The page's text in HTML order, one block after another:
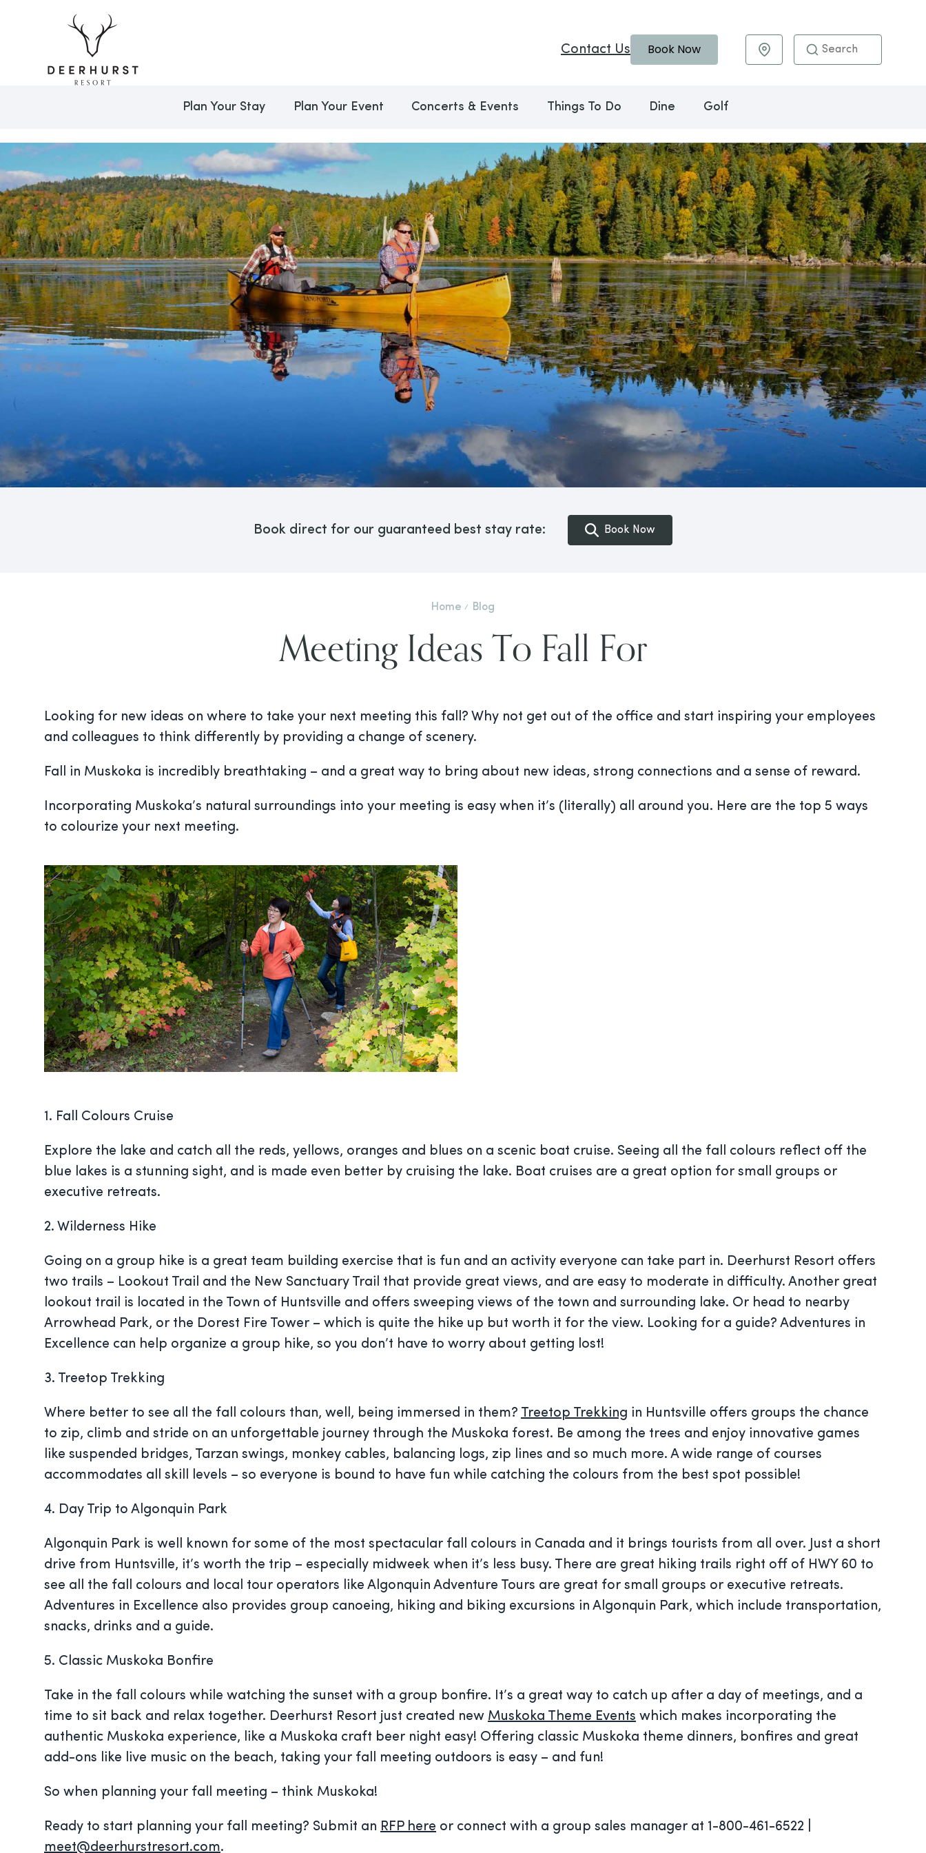
Contact Us Book Now Maps & Directions
Plan Your Stay Plan Your Event Concerts & Events Things To Do Dine Golf
Book direct for our guaranteed best stay rate: Book Now
Home Blog
Meeting Ideas To Fall For
Looking for new ideas on where to take your next meeting this fall? Why not get out of the office and start inspiring your employees
and colleagues to think differently by providing a change of scenery.
Fall in Muskoka is incredibly breathtaking – and a great way to bring about new ideas, strong connections and a sense of reward.
Incorporating Muskoka’s natural surroundings into your meeting is easy when it’s (literally) all around you. Here are the top 5 ways
to colourize your next meeting.
1. Fall Colours Cruise
Explore the lake and catch all the reds, yellows, oranges and blues on a scenic boat cruise. Seeing all the fall colours reflect off the
blue lakes is a stunning sight, and is made even better by cruising the lake. Boat cruises are a great option for small groups or
executive retreats.
2. Wilderness Hike
Going on a group hike is a great team building exercise that is fun and an activity everyone can take part in. Deerhurst Resort offers
two trails – Lookout Trail and the New Sanctuary Trail that provide great views, and are easy to moderate in difficulty. Another great
lookout trail is located in the Town of Huntsville and offers sweeping views of the town and surrounding lake. Or head to nearby
Arrowhead Park, or the Dorest Fire Tower – which is quite the hike up but worth it for the view. Looking for a guide? Adventures in
Excellence can help organize a group hike, so you don’t have to worry about getting lost!
3. Treetop Trekking
Where better to see all the fall colours than, well, being immersed in them? Treetop Trekking in Huntsville offers groups the chance
to zip, climb and stride on an unforgettable journey through the Muskoka forest. Be among the trees and enjoy innovative games
like suspended bridges, Tarzan swings, monkey cables, balancing logs, zip lines and so much more. A wide range of courses
accommodates all skill levels – so everyone is bound to have fun while catching the colours from the best spot possible!
4. Day Trip to Algonquin Park
Algonquin Park is well known for some of the most spectacular fall colours in Canada and it brings tourists from all over. Just a short
drive from Huntsville, it’s worth the trip – especially midweek when it’s less busy. There are great hiking trails right off of HWY 60 to
see all the fall colours and local tour operators like Algonquin Adventure Tours are great for small groups or executive retreats.
Adventures in Excellence also provides group canoeing, hiking and biking excursions in Algonquin Park, which include transportation,
snacks, drinks and a guide.
5. Classic Muskoka Bonfire
Take in the fall colours while watching the sunset with a group bonfire. It’s a great way to catch up after a day of meetings, and a
time to sit back and relax together. Deerhurst Resort just created new Muskoka Theme Events which makes incorporating the
authentic Muskoka experience, like a Muskoka craft beer night easy! Offering classic Muskoka theme dinners, bonfires and great
add-ons like live music on the beach, taking your fall meeting outdoors is easy – and fun!
So when planning your fall meeting – think Muskoka!
Ready to start planning your fall meeting? Submit an RFP here or connect with a group sales manager at 1-800-461-6522 |
meet@deerhurstresort.com.